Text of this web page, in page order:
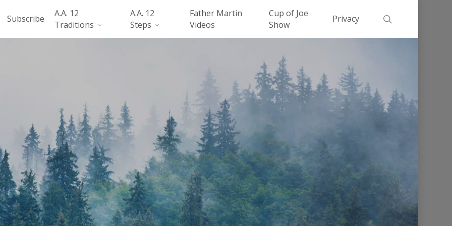
Subscribe
A.A. 12
Traditions
A.A. 12
Steps
Father Martin
Videos
Cup of Joe
Show
Privacy